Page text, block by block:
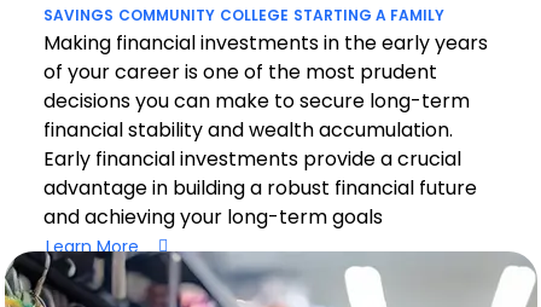
SAVINGS COMMUNITY COLLEGE STARTING A FAMILY
Making financial investments in the early years
of your career is one of the most prudent
decisions you can make to secure long-term
financial stability and wealth accumulation.
Early financial investments provide a crucial
advantage in building a robust financial future
and achieving your long-term goals
Learn More